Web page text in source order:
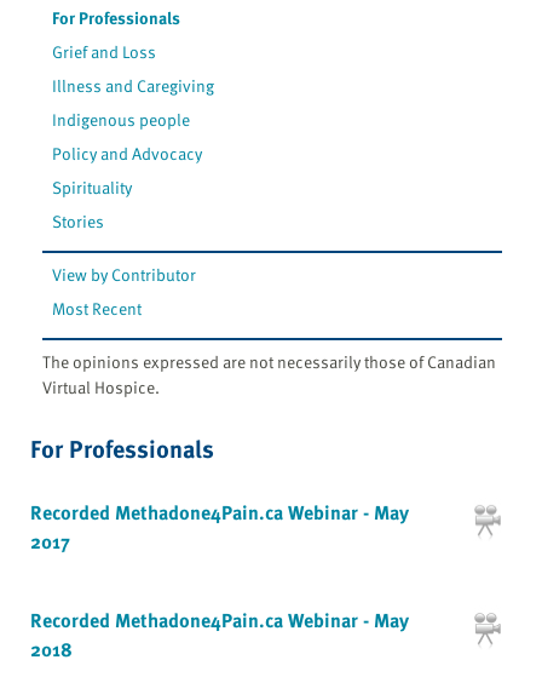
For Professionals
Grief and Loss
Illness and Caregiving
Indigenous people
Policy and Advocacy
Spirituality
Stories
View by Contributor
Most Recent
The opinions expressed are not necessarily those of Canadian
Virtual Hospice.
For Professionals
Recorded Methadone4Pain.ca Webinar - May
2017
Recorded Methadone4Pain.ca Webinar - May
2018